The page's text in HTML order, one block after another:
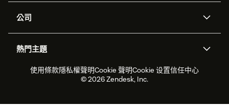
工單處理
即時交談
客戶入口網站
API 和開發者
客戶案例
合作夥伴
專業服務
公司
職涯
永續營運能力報告
Zendesk Foundation
熱門主題
2026 年客戶體驗趨勢
產品更新
服務台工單軟體
使用條款隱私權聲明Cookie 聲明Cookie 设置信任中心
© 2026 Zendesk, Inc.